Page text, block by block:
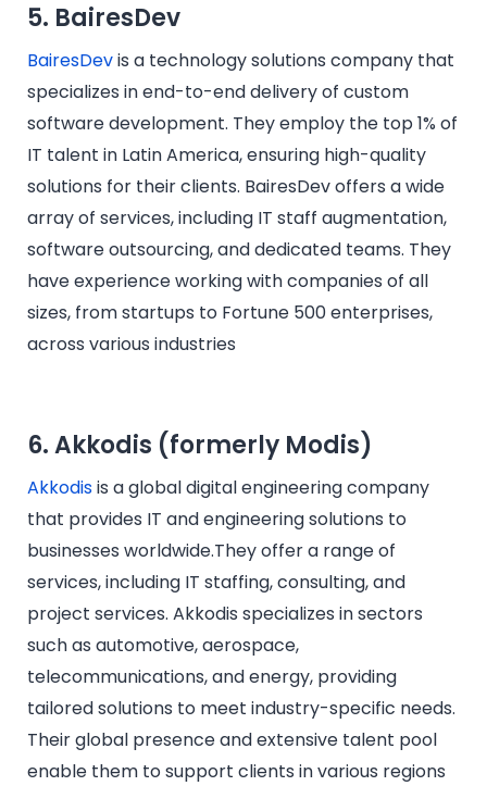
5. BairesDev
BairesDevis a technology solutions company that
specializes in end-to-end delivery of custom
software development. They employ the top 1% of
IT talent in Latin America, ensuring high-quality
solutions for their clients. BairesDev offers a wide
array of services, including IT staff augmentation,
software outsourcing, and dedicated teams. They
have experience working with companies of all
sizes, from startups to Fortune 500 enterprises,
across various industries
6. Akkodis (formerly Modis)
Akkodisis a global digital engineering company
that provides IT and engineering solutions to
businesses worldwide.They offer a range of
services, including IT staffing, consulting, and
project services. Akkodis specializes in sectors
such as automotive, aerospace,
telecommunications, and energy, providing
tailored solutions to meet industry-specific needs.
Their global presence and extensive talent pool
enable them to support clients in various regions